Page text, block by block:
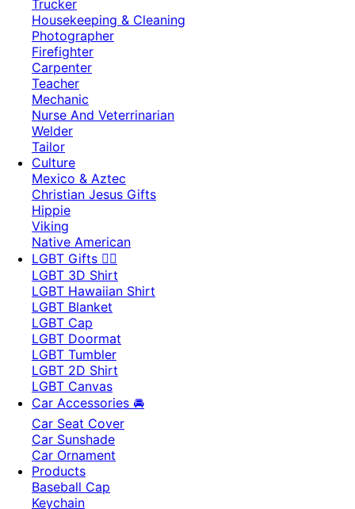
Trucker
Housekeeping & Cleaning
Photographer
Firefighter
Carpenter
Teacher
Mechanic
Nurse And Veterrinarian
Welder
Tailor
Culture
Mexico & Aztec
Christian Jesus Gifts
Hippie
Viking
Native American
LGBT Gifts 🏳️‍🌈
LGBT 3D Shirt
LGBT Hawaiian Shirt
LGBT Blanket
LGBT Cap
LGBT Doormat
LGBT Tumbler
LGBT 2D Shirt
LGBT Canvas
Car Accessories 🚘
Car Seat Cover
Car Sunshade
Car Ornament
Products
Baseball Cap
Keychain